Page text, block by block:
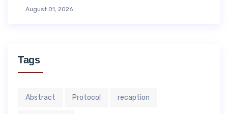
August 01, 2026
Tags
Abstract Protocol recaption